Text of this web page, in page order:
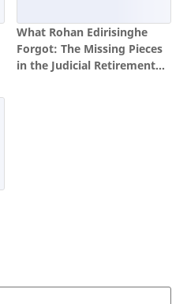
What Rohan Edirisinghe
Forgot: The Missing Pieces
in the Judicial Retirement